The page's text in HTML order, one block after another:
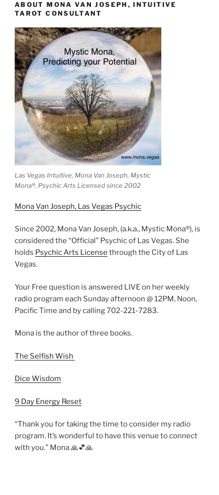
ABOUT MONA VAN JOSEPH, INTUITIVE
TAROT CONSULTANT
Las Vegas Intuitive, Mona Van Joseph, Mystic
Mona®️, Psychic Arts Licensed since 2002
Mona Van Joseph, Las Vegas Psychic
Since 2002, Mona Van Joseph, (a.k.a., Mystic Mona®), is
considered the “Official” Psychic of Las Vegas. She
holds Psychic Arts License through the City of Las
Vegas.
Your Free question is answered LIVE on her weekly
radio program each Sunday afternoon @ 12PM, Noon,
Pacific Time and by calling 702-221-7283.
Mona is the author of three books.
The Selfish Wish
Dice Wisdom
9 Day Energy Reset
“Thank you for taking the time to consider my radio
program. It’s wonderful to have this venue to connect
with you.” Mona 🙏💕🙏